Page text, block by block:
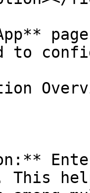
App**
to
This